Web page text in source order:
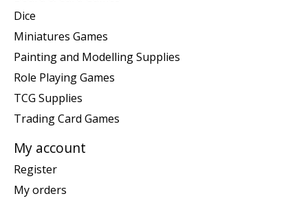
Dice
Miniatures Games
Painting and Modelling Supplies
Role Playing Games
TCG Supplies
Trading Card Games
My account
Register
My orders